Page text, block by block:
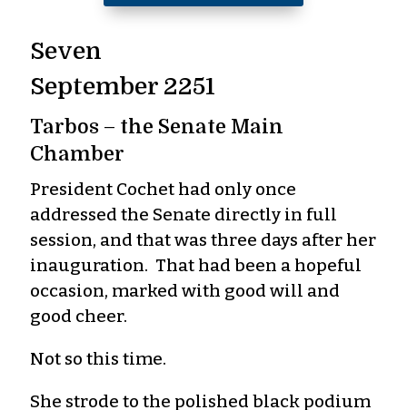
Seven
September 2251
Tarbos – the Senate Main
Chamber
President Cochet had only once
addressed the Senate directly in full
session, and that was three days after her
inauguration. That had been a hopeful
occasion, marked with good will and
good cheer.
Not so this time.
She strode to the polished black podium